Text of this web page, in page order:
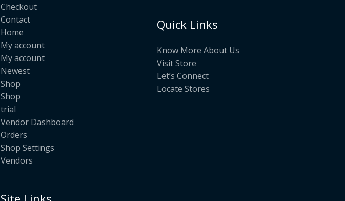
Checkout
Contact
Home
My account
My account
Newest
Shop
Shop
trial
Vendor Dashboard
Orders
Shop Settings
Vendors
Quick Links
Know More About Us
Visit Store
Let’s Connect
Locate Stores